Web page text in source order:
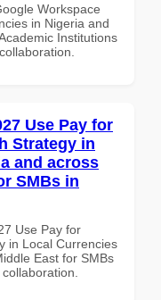
Workspace
in Nigeria and
Institutions
Use Pay for
Strategy in
and across
SMBs in
Use Pay for
in Local Currencies
East for SMBs